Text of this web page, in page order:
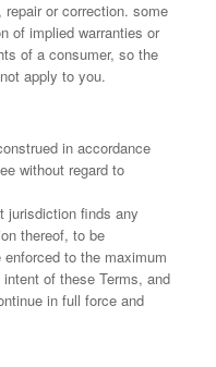
or correction. some
of implied warranties or
of a consumer, so the
apply to you.
in accordance
without regard to
jurisdiction finds any
thereof, to be
to the maximum
of these Terms, and
in full force and